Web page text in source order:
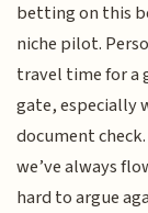
betting on this
niche pilot.
travel time for a
gate, especially
document
we’ve always
hard to argue